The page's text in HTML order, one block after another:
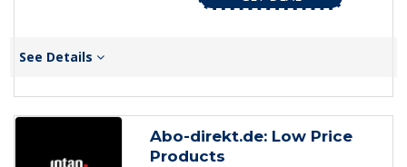
See Details
Abo-direkt.de: Low Price
Products